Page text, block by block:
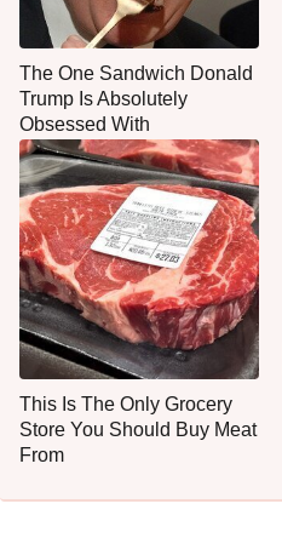
The One Sandwich Donald
Trump Is Absolutely
Obsessed With
This Is The Only Grocery
Store You Should Buy Meat
From